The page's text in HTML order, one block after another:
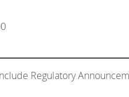
Regulatory